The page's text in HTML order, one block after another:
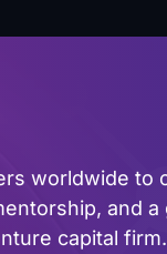
worldwide to
and a
capital firm.